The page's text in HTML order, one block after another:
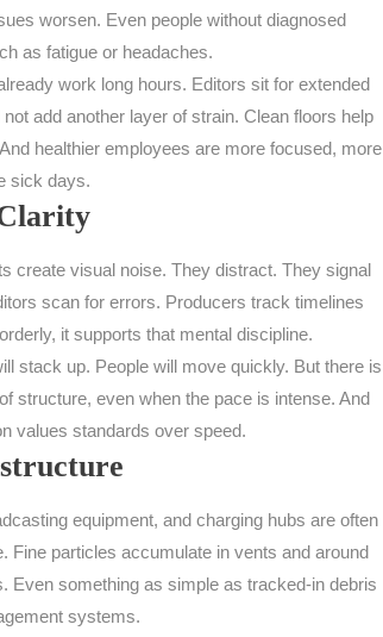
worsen. Even people without diagnosed
as fatigue or headaches.
work long hours. Editors sit for extended
add another layer of strain. Clean floors help
healthier employees are more focused, more
sick days.
create visual noise. They distract. They signal
scan for errors. Producers track timelines
it supports that mental discipline.
stack up. People will move quickly. But there is
structure, even when the pace is intense. And
values standards over speed.
equipment, and charging hubs are often
Fine particles accumulate in vents and around
Even something as simple as tracked-in debris
systems.